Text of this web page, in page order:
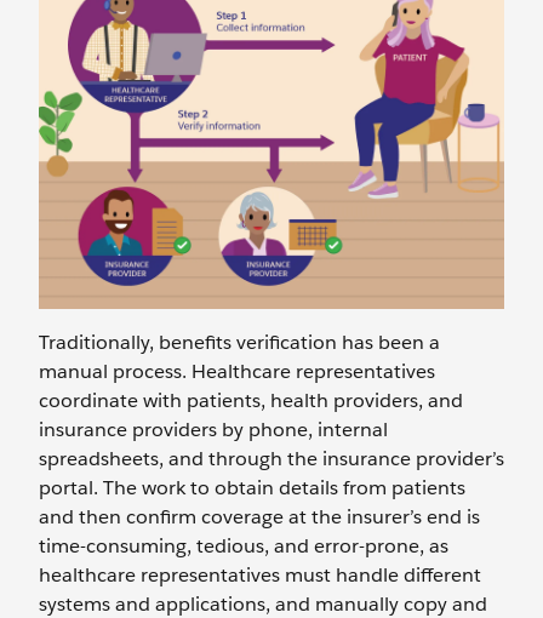
Traditionally, benefits verification has been a
manual process. Healthcare representatives
coordinate with patients, health providers, and
insurance providers by phone, internal
spreadsheets, and through the insurance provider’s
portal. The work to obtain details from patients
and then confirm coverage at the insurer’s end is
time-consuming, tedious, and error-prone, as
healthcare representatives must handle different
systems and applications, and manually copy and